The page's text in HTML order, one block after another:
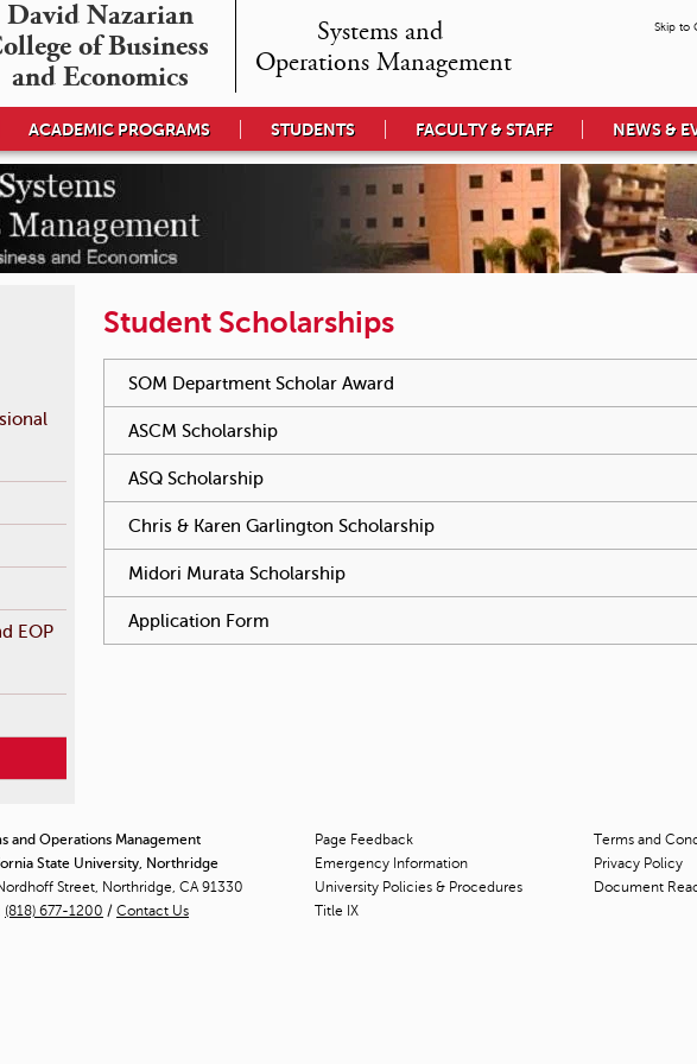
David Nazarian
of Business
and Economics
Systems and
Operations Management
Skip to
ACADEMIC PROGRAMS STUDENTS FACULTY & STAFF NEWS &
Student Scholarships
SOM Department Scholar Award
ASCM Scholarship
ASQ Scholarship
Chris & Karen Garlington Scholarship
Midori Murata Scholarship
Application Form
EOP
and Operations Management
State University, Northridge
Street, Northridge, CA 91330
(818) 677-1200 / Contact Us
Page Feedback
Emergency Information
University Policies & Procedures
Title IX
Terms and
Privacy Policy
Document